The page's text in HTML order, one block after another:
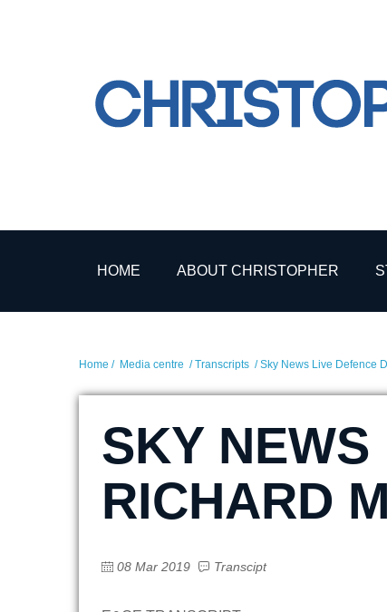
HOME ABOUT CHRISTOPHER
Home / Media centre /Transcripts / Sky News Live Defence
SKY
RICHARD
08 Mar 2019 Transcipt